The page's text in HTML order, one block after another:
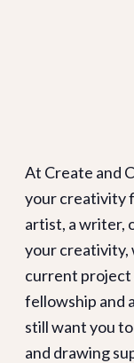
At Create and
your creativity
artist, a writer,
your creativity,
current project
fellowship and
still want you
and drawing